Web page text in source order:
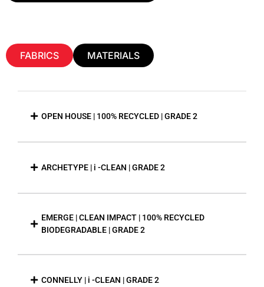
FABRICS MATERIALS
OPEN HOUSE | 100% RECYCLED | GRADE 2
ARCHETYPE | i -CLEAN | GRADE 2
EMERGE | CLEAN IMPACT | 100% RECYCLED
BIODEGRADABLE | GRADE 2
CONNELLY | i -CLEAN | GRADE 2